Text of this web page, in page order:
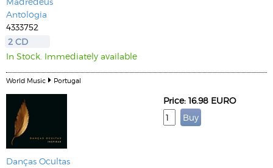
Antologia
4333752
2 CD
In Stock. Immediately available
World Music Portugal
Danças Ocultas
Price: 16.98 EURO